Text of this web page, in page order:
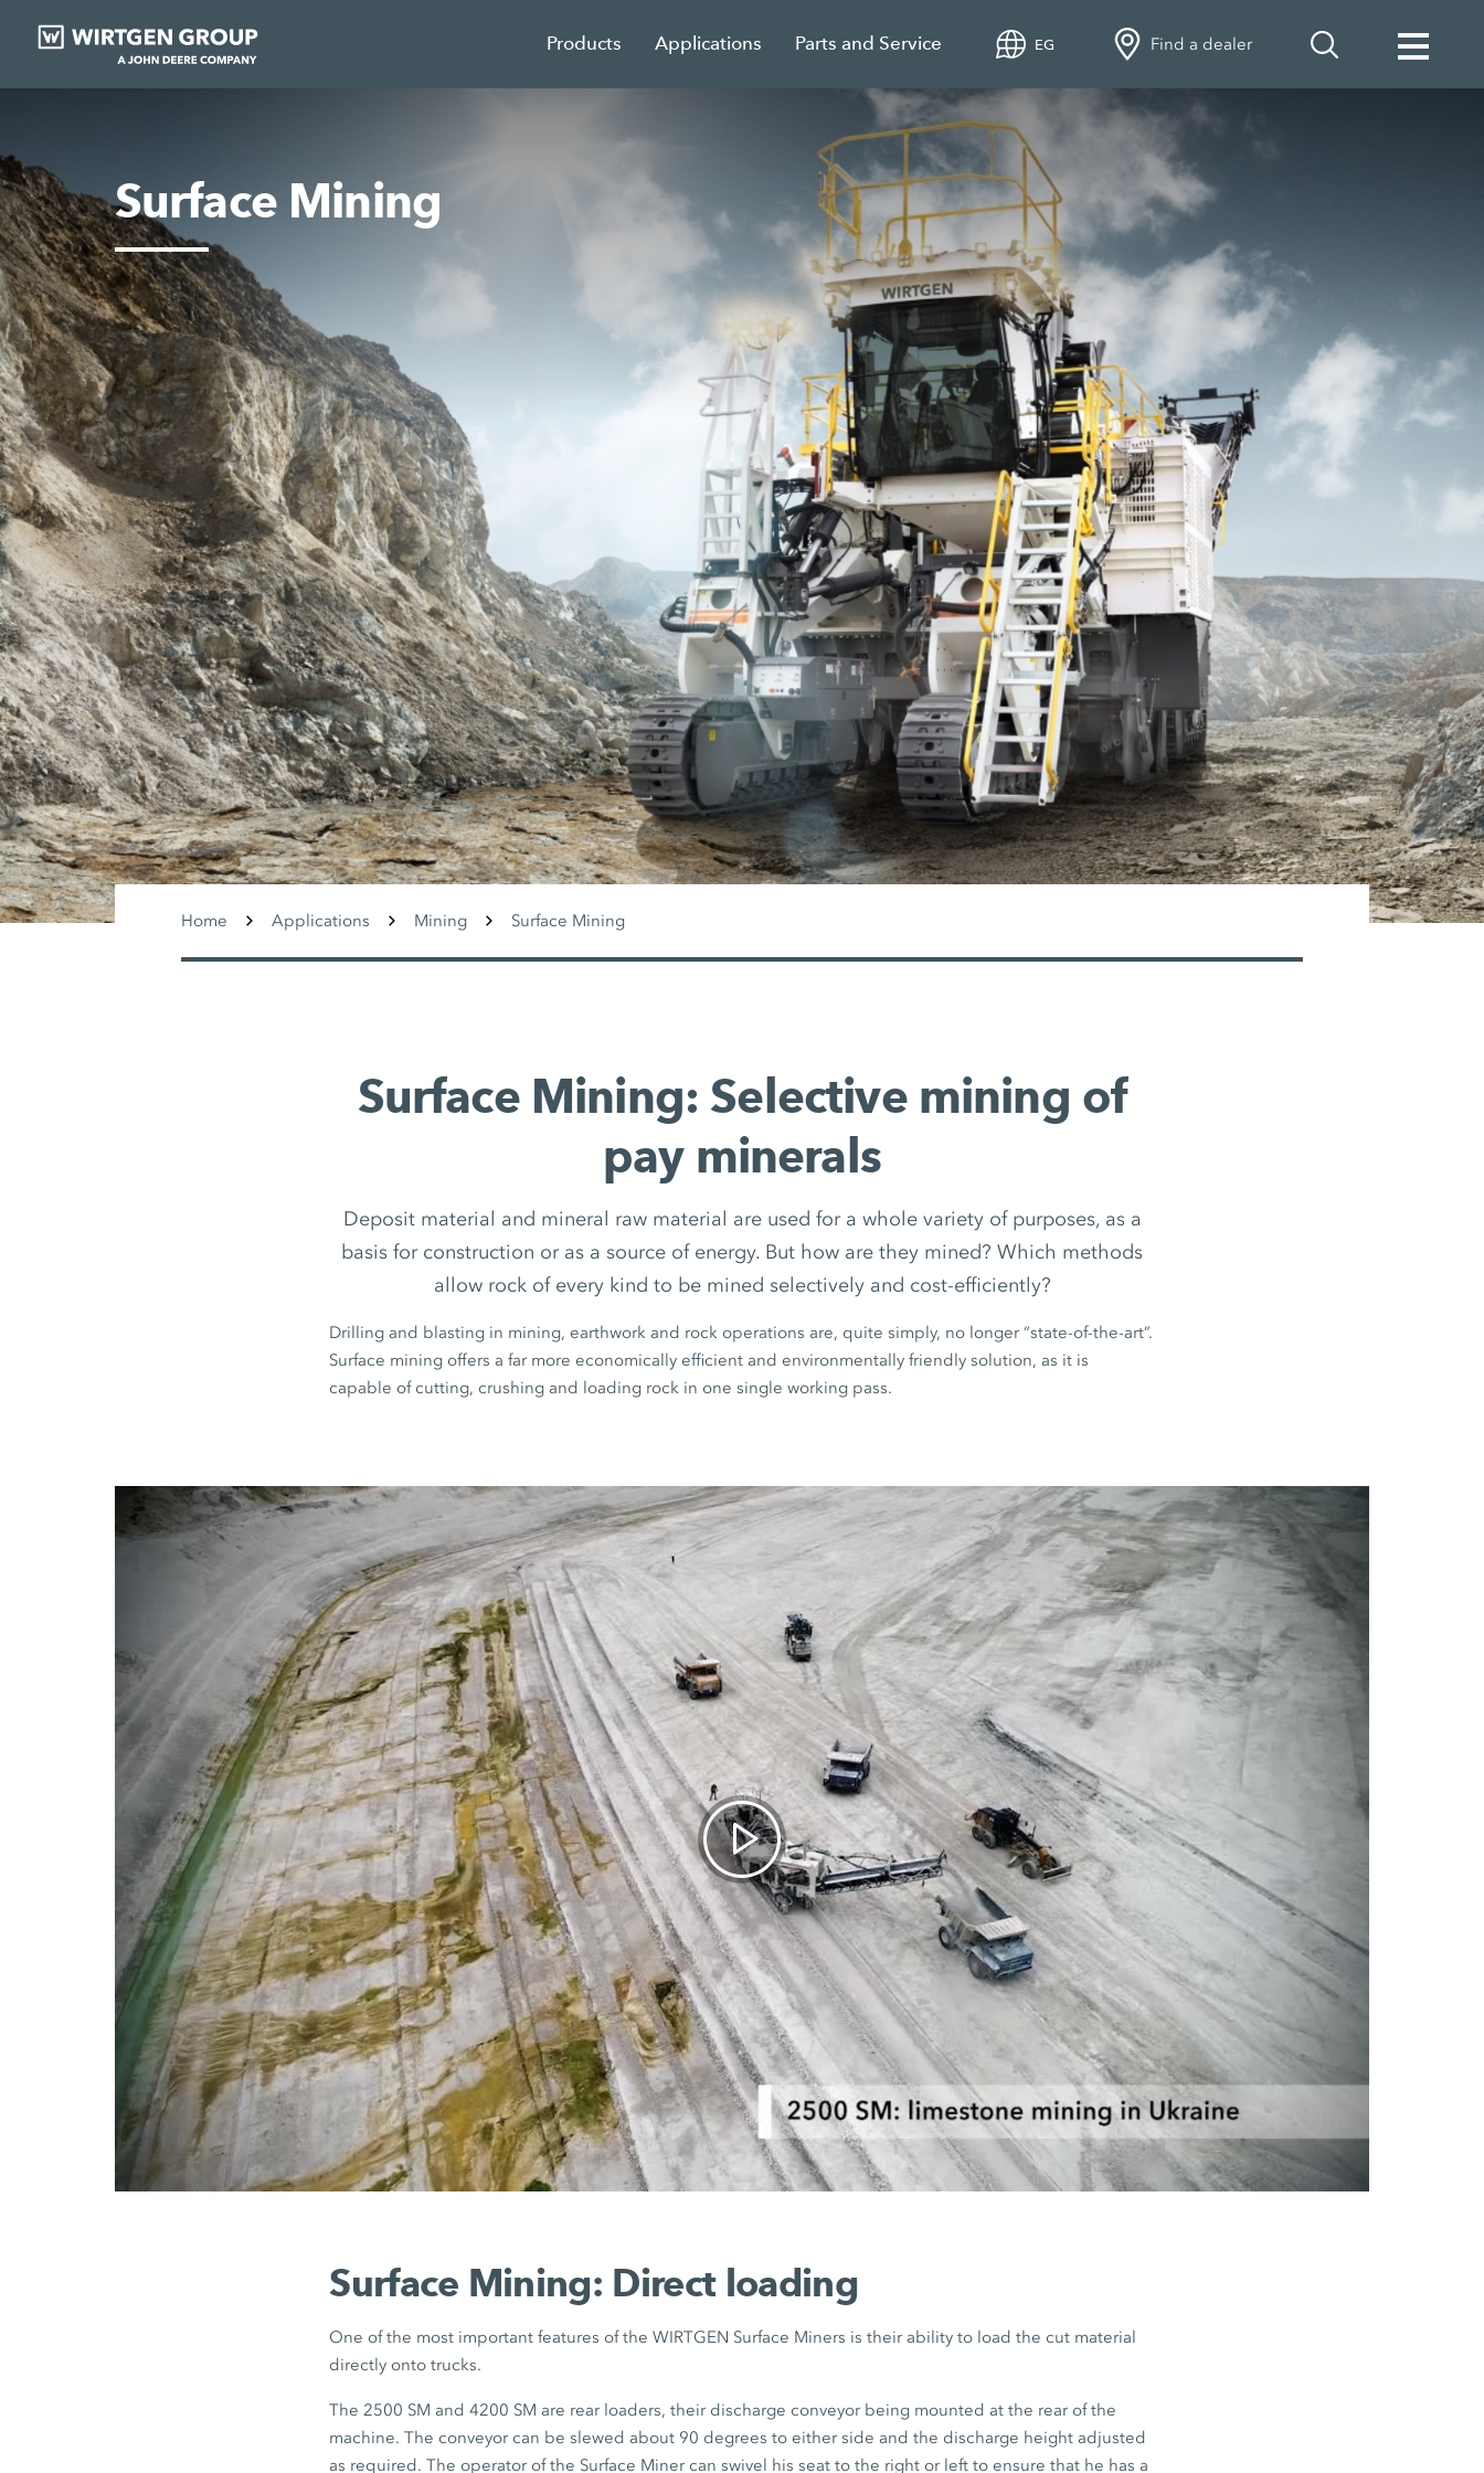
Products Applications Parts and Service EG Find a dealer
Surface Mining
Home Applications Mining Surface Mining
Surface Mining: Selective mining of
pay minerals
Deposit material and mineral raw material are used for a whole variety of purposes, as a
basis for construction or as a source of energy. But how are they mined? Which methods
allow rock of every kind to be mined selectively and cost-efficiently?
Drilling and blasting in mining, earthwork and rock operations are, quite simply, no longer “state-of-the-art”.
Surface mining offers a far more economically efficient and environmentally friendly solution, as it is
capable of cutting, crushing and loading rock in one single working pass.
Surface Mining: Direct loading
One of the most important features of the WIRTGEN Surface Miners is their ability to load the cut material
directly onto trucks.
The 2500 SM and 4200 SM are rear loaders, their discharge conveyor being mounted at the rear of the
machine. The conveyor can be slewed about 90 degrees to either side and the discharge height adjusted
as required. The operator of the Surface Miner can swivel his seat to the right or left to ensure that he has a